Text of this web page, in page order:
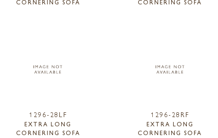
CORNERING SOFA CORNERING SOFA
1296-28LF
EXTRA LONG
CORNERING SOFA
1296-28RF
EXTRA LONG
CORNERING SOFA